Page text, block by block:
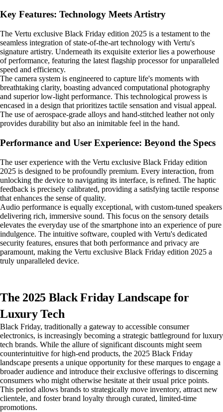
Key Features: Technology Meets Artistry
The Vertu exclusive Black Friday edition 2025 is a testament to the
seamless integration of state-of-the-art technology with Vertu's
signature artistry. Underneath its exquisite exterior lies a powerhouse
of performance, featuring the latest flagship processor for unparalleled
speed and efficiency.
The camera system is engineered to capture life's moments with
breathtaking clarity, boasting advanced computational photography
and superior low-light performance. This technological prowess is
encased in a design that prioritizes tactile sensation and visual appeal.
The use of aerospace-grade alloys and hand-stitched leather not only
provides durability but also an inimitable feel in the hand.
Performance and User Experience: Beyond the Specs
The user experience with the Vertu exclusive Black Friday edition
2025 is designed to be profoundly premium. Every interaction, from
unlocking the device to navigating its interface, is refined. The haptic
feedback is precisely calibrated, providing a satisfying tactile response
that enhances the sense of quality.
Audio performance is equally exceptional, with custom-tuned speakers
delivering rich, immersive sound. This focus on the sensory details
elevates the everyday use of the smartphone into an experience of pure
indulgence. The intuitive software, coupled with Vertu's dedicated
security features, ensures that both performance and privacy are
paramount, making the Vertu exclusive Black Friday edition 2025 a
truly unparalleled device.
The 2025 Black Friday Landscape for
Luxury Tech
Black Friday, traditionally a gateway to accessible consumer
electronics, is increasingly becoming a strategic battleground for luxury
tech brands. While the allure of significant discounts might seem
counterintuitive for high-end products, the 2025 Black Friday
landscape presents a unique opportunity for these marques to engage a
broader audience and introduce their exclusive offerings to discerning
consumers who might otherwise hesitate at their usual price points.
This period allows brands to strategically move inventory, attract new
clientele, and foster brand loyalty through curated, limited-time
promotions.